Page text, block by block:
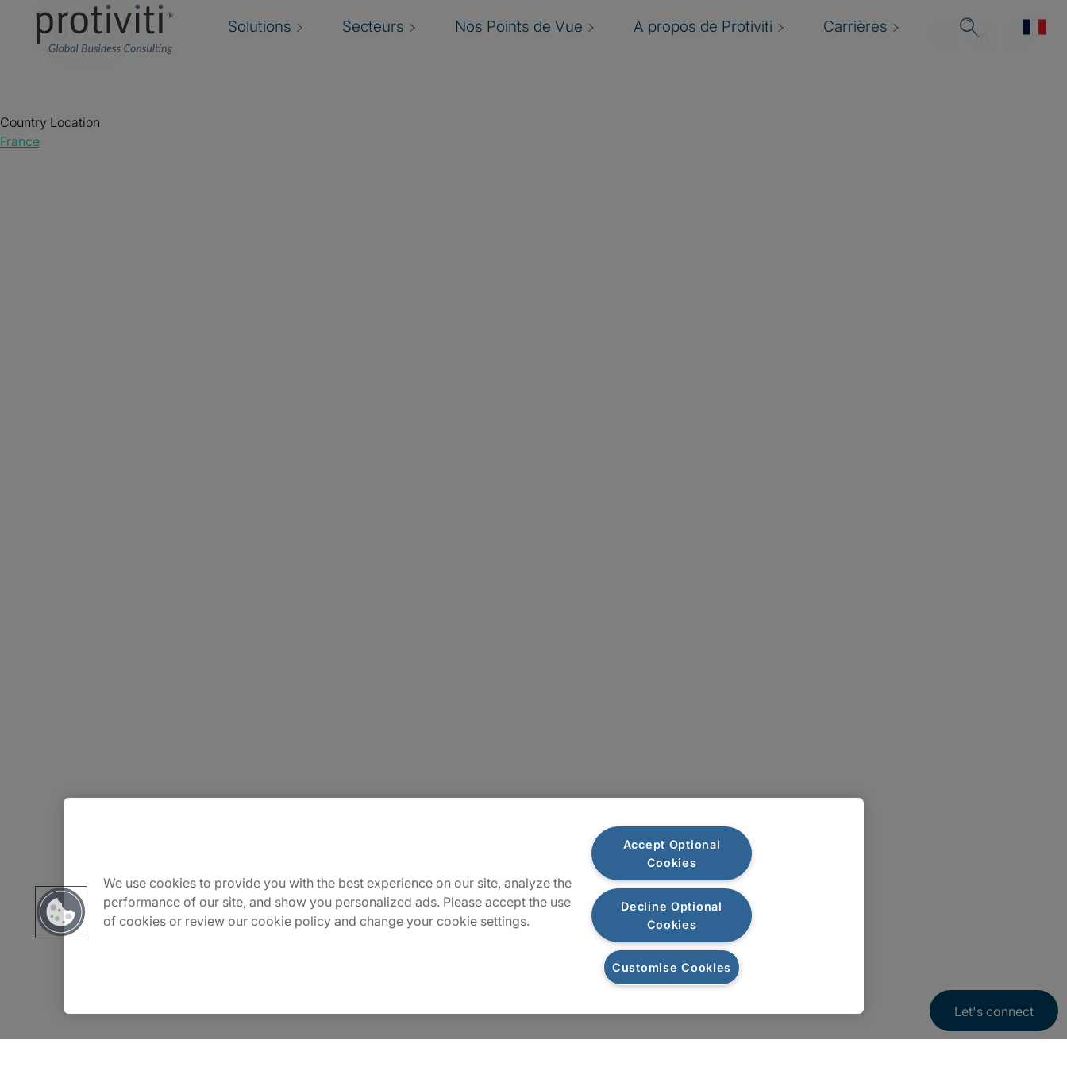
Solutions Secteurs Nos Points de Vue A propos de Protiviti Carrières
Forbes
Country Location
France
Carrière
Contact Us
Let's connect
We use cookies to provide you with the best experience on our site, analyze the
performance of our site, and show you personalized ads. Please accept the use
of cookies or review our cookie policy and change your cookie settings.
Accept Optional
Cookies
Decline Optional
Cookies
Customise Cookies